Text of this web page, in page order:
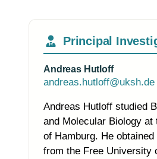
Principal
Andreas Hutloff
andreas.hutloff@uksh.de
Andreas Hutloff studied
and Molecular Biology
of Hamburg. He
from the Free University